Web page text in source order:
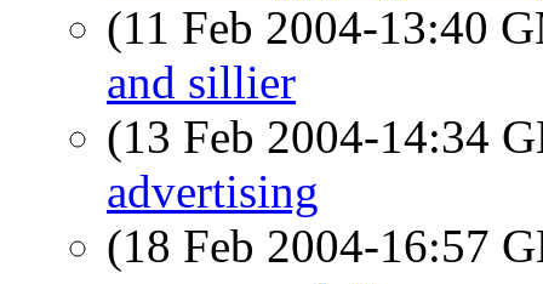
(11 Feb 2004-13:40
and sillier
(13 Feb 2004-14:34
advertising
(18 Feb 2004-16:57